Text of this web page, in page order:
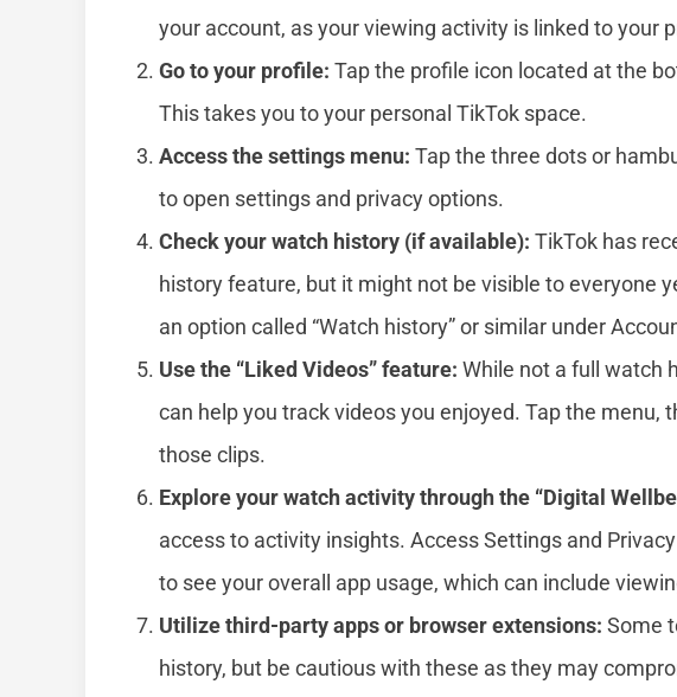
your account, as your viewing activity is linked to your
Go to your profile: Tap the profile icon located at the
This takes you to your personal TikTok space.
Access the settings menu: Tap the three dots or
to open settings and privacy options.
Check your watch history (if available): TikTok has
history feature, but it might not be visible to everyone
an option called “Watch history” or similar under
Use the “Liked Videos” feature: While not a full watch
can help you track videos you enjoyed. Tap the menu,
those clips.
Explore your watch activity through the “Digital
access to activity insights. Access Settings and
to see your overall app usage, which can include
Utilize third-party apps or browser extensions: Some
history, but be cautious with these as they may